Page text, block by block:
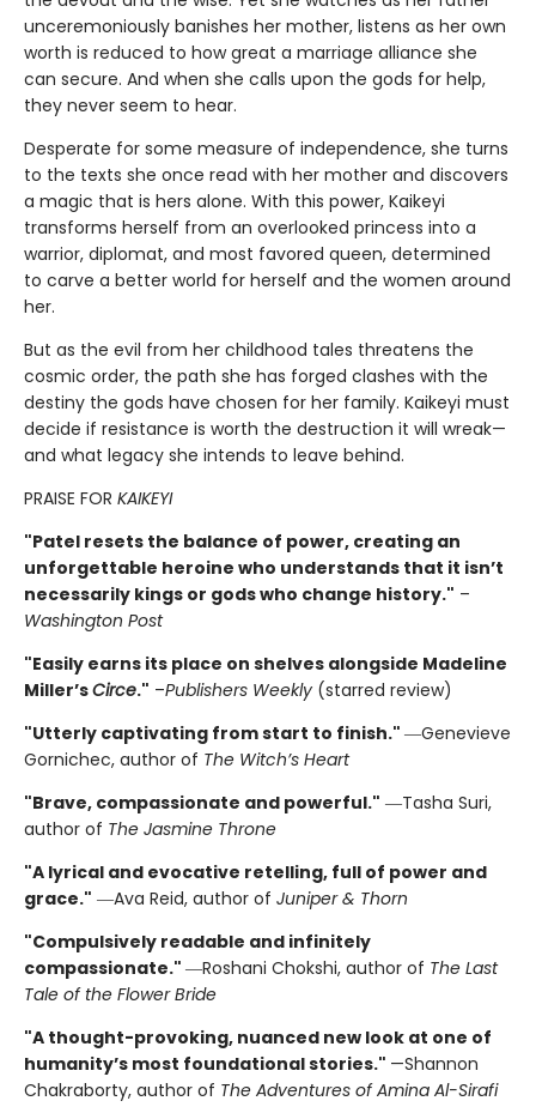
unceremoniously banishes her mother, listens as her own
worth is reduced to how great a marriage alliance she
can secure. And when she calls upon the gods for help,
they never seem to hear.
Desperate for some measure of independence, she turns
to the texts she once read with her mother and discovers
a magic that is hers alone. With this power, Kaikeyi
transforms herself from an overlooked princess into a
warrior, diplomat, and most favored queen, determined
to carve a better world for herself and the women around
her.
But as the evil from her childhood tales threatens the
cosmic order, the path she has forged clashes with the
destiny the gods have chosen for her family. Kaikeyi must
decide if resistance is worth the destruction it will wreak—
and what legacy she intends to leave behind.
PRAISE FOR KAIKEYI
"Patel resets the balance of power, creating an
unforgettable heroine who understands that it isn’t
necessarily kings or gods who change history." –
Washington Post
"Easily earns its place on shelves alongside Madeline
Miller’sCirce." –Publishers Weekly (starred review)
"Utterly captivating from start to finish." ―Genevieve
Gornichec, author of The Witch’s Heart
"Brave, compassionate and powerful." ―Tasha Suri,
author of The Jasmine Throne
"A lyrical and evocative retelling, full of power and
grace." ―Ava Reid, author of Juniper & Thorn
"Compulsively readable and infinitely
compassionate." ―Roshani Chokshi, author of The Last
Tale of the Flower Bride
"A thought-provoking, nuanced new look at one of
humanity’s most foundational stories." —Shannon
Chakraborty, author of The Adventures of Amina Al-Sirafi